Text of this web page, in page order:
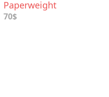
Paperweight
70$